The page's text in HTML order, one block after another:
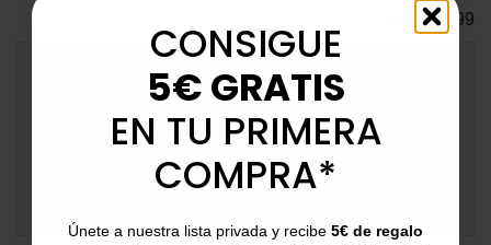
124599
DATA SHEET
CONSIGUE
5€ GRATIS
EN TU PRIMERA
COMPRA*
Únete a nuestra lista privada y recibe 5€ de regalo